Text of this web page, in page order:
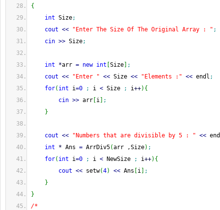
{
int Size;
cout << "Enter The Size Of The Original Array : " ;
cin >> Size;
int *arr = new int Size
;
cout << "Enter " << Size << "Elements :" << endl ;
for( int i=0 ; i < Size ; i++) {
cin >> arr i
;
}
cout << "Numbers that are divisible by 5 : " <<
int
* Ans = ArrDiv5(arr ,Size) ;
for( int i=0 ; i < NewSize ; i++) {
cout << setw(4) << Ans i
;
}
}
/*